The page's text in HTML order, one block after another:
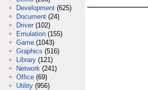
Development (625)
Document (24)
Driver (102)
Emulation (155)
Game (1043)
Graphics (516)
Library (121)
Network (241)
Office (69)
Utility (956)